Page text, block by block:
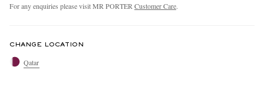
For any enquiries please visit MR PORTER Customer Care.
CHANGE LOCATION
Qatar